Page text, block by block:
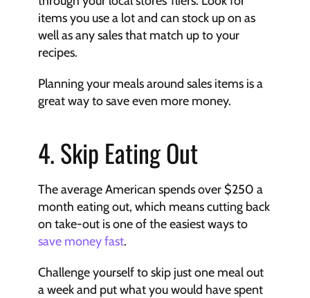
items you use a lot and can stock up on as
well as any sales that match up to your
recipes.
Planning your meals around sales items is a
great way to save even more money.
4. Skip Eating Out
The average American spends over $250 a
month eating out, which means cutting back
on take-out is one of the easiest ways to
save money fast.
Challenge yourself to skip just one meal out
a week and put what you would have spent